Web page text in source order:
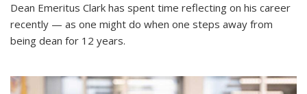
Dean Emeritus Clark has spent time reflecting on his career
recently — as one might do when one steps away from
being dean for 12 years.